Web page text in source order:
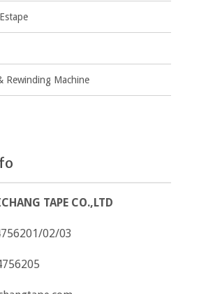
Rewinding Machine
TAPE CO.,LTD
02/03